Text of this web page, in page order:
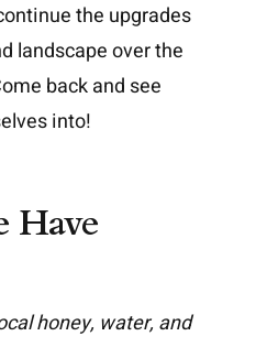
the upgrades
landscape over the
back and see
into!
Have
honey, water, and